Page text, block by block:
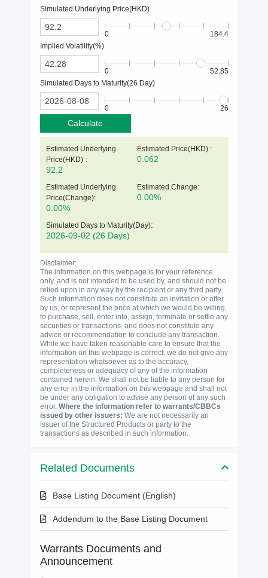
Simulated Underlying Price(HKD)
0
184.4
Implied Volatility(%)
0
52.85
Simulated Days to Maturity(26 Day)
0 26
Calculate
Estimated Underlying
Price(HKD):
92.2
Estimated Price(HKD) :
0.062
Estimated Underlying
Price(Change):
0.00%
Estimated Change:
0.00%
Simulated Days to Maturity(Day):
2026-09-02 (26 Days)
Disclaimer:
The information on this webpage is for your reference
only, and is not intended to be used by, and should not be
relied upon in any way by the recipient or any third party.
Such information does not constitute an invitation or offer
by us, or represent the price at which we would be willing,
to purchase, sell, enter into, assign, terminate or settle any
securities or transactions, and does not constitute any
advice or recommendation to conclude any transaction.
While we have taken reasonable care to ensure that the
information on this webpage is correct, we do not give any
representation whatsoever as to the accuracy,
completeness or adequacy of any of the information
contained herein. We shall not be liable to any person for
any error in the information on this webpage and shall not
be under any obligation to advise any person of any such
error. Where the information refer to warrants/CBBCs
issued by other issuers: We are not necessarily an
issuer of the Structured Products or party to the
transactions as described in such information.
Related Documents
Base Listing Document (English)
Addendum to the Base Listing Document
Warrants Documents and
Announcement